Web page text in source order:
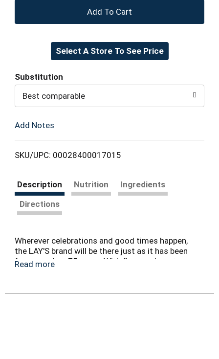
+
to
Select A Store To See Price
Substitution
Best comparable
Add Notes
SKU/UPC: 00028400017015
Description Nutrition
Ingredients
Directions
Wherever celebrations and good times happen,
the LAY'S brand will be there just as it has been
for more than 75 years. With flavors almost as
Read more